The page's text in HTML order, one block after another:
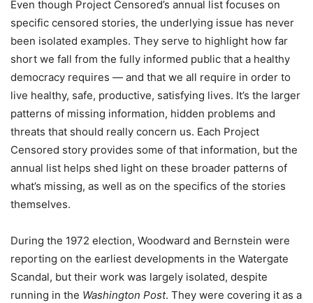
Even though Project Censored’s annual list focuses on
specific censored stories, the underlying issue has never
been isolated examples. They serve to highlight how far
short we fall from the fully informed public that a healthy
democracy requires — and that we all require in order to
live healthy, safe, productive, satisfying lives. It’s the larger
patterns of missing information, hidden problems and
threats that should really concern us. Each Project
Censored story provides some of that information, but the
annual list helps shed light on these broader patterns of
what’s missing, as well as on the specifics of the stories
themselves.
During the 1972 election, Woodward and Bernstein were
reporting on the earliest developments in the Watergate
Scandal, but their work was largely isolated, despite
running in the Washington Post. They were covering it as a